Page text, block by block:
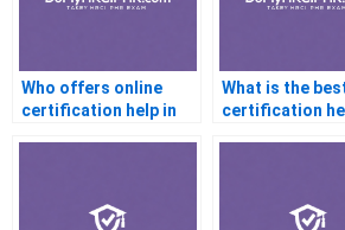
Who offers online
certification help in
What is the
certification